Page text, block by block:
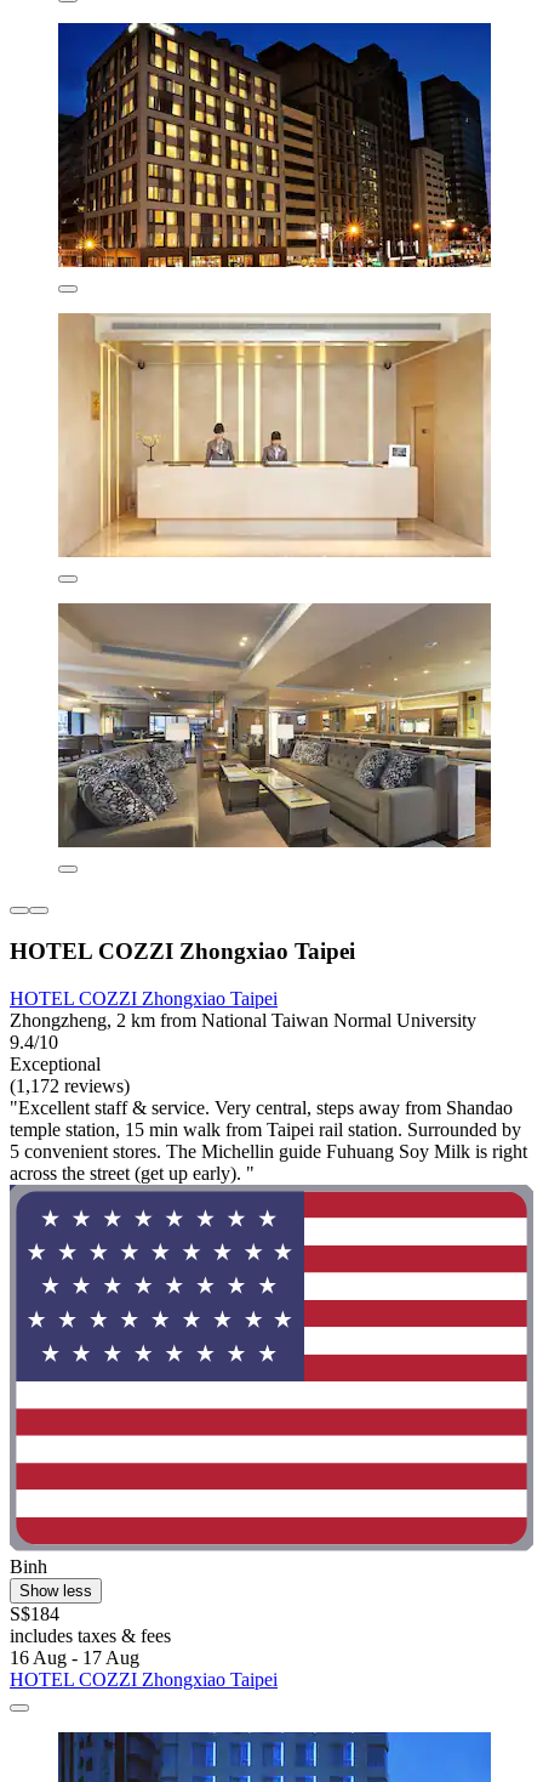
HOTEL COZZI Zhongxiao Taipei
HOTEL COZZI Zhongxiao Taipei
Zhongzheng, 2 km from National Taiwan Normal University
9.4/10
Exceptional
(1,172 reviews)
"Excellent staff & service. Very central, steps away from Shandao
temple station, 15 min walk from Taipei rail station. Surrounded by
5 convenient stores. The Michellin guide Fuhuang Soy Milk is right
across the street (get up early). "
Binh
Show less
S$184
includes taxes & fees
16 Aug - 17 Aug
HOTEL COZZI Zhongxiao Taipei